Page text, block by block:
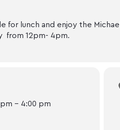
for lunch and enjoy the
from 12pm- 4pm.
pm - 4:00 pm